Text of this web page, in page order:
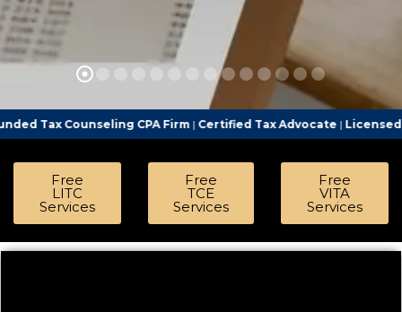
CPA Firm|Certified Tax Advocate| Licensed Tax
Free
LITC
Services
Free
TCE
Services
Free
VITA
Services